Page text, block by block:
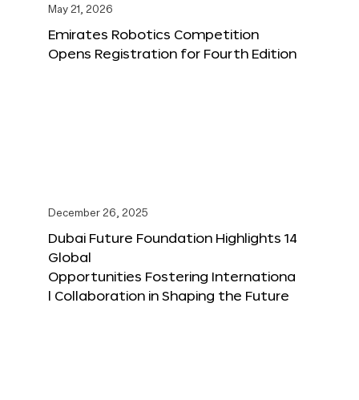
May 21, 2026
Emirates Robotics Competition
Opens Registration for Fourth Edition
December 26, 2025
Dubai Future Foundation Highlights 14
Global
Opportunities Fostering Internationa
l Collaboration in Shaping the Future